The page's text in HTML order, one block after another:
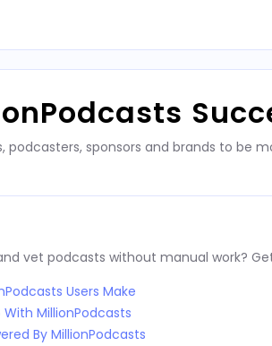
podcasters, sponsors and brands to
vet podcasts without manual work?
Users Make
MillionPodcasts
By MillionPodcasts